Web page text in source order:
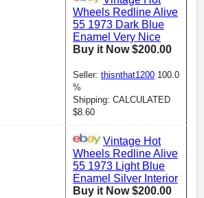
Wheels Redline Alive
55 1973 Dark Blue
Enamel Very Nice
Buy it Now $200.00
Seller: thisnthat1200 100.0
%
Shipping: CALCULATED
$8.60
Vintage Hot
Wheels Redline Alive
55 1973 Light Blue
Enamel Silver Interior
Buy it Now $200.00